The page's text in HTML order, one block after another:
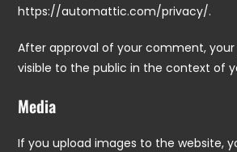
https://automattic.com/privacy/.
After approval of your comment,
visible to the public in the context of
Media
If you upload images to the website,